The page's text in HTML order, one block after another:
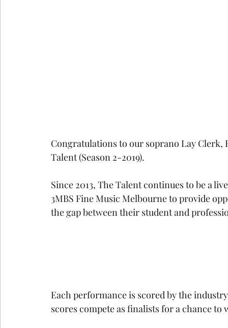
Congratulations to our soprano Lay Clerk,
Talent (Season 2-2019).
Since 2013, The Talent continues to be a
3MBS Fine Music Melbourne to provide
the gap between their student and
Each performance is scored by the
scores compete as finalists for a chance to